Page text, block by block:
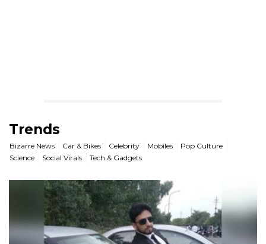
Trends
Bizarre News Car & Bikes Celebrity Mobiles
Pop Culture
Science
Social Virals Tech & Gadgets